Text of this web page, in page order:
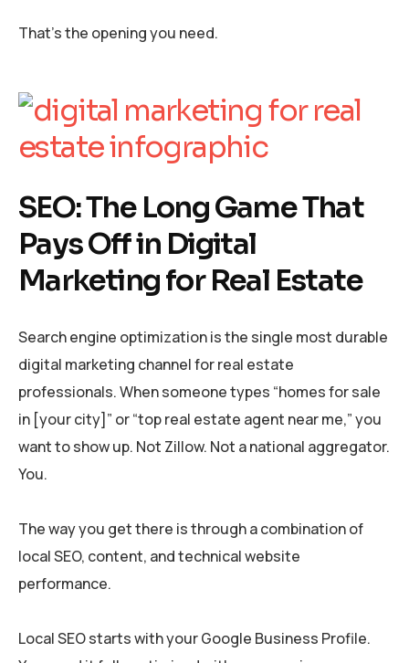
That’s the opening you need.
SEO: The Long Game That
Pays Off in Digital
Marketing for Real Estate
Search engine optimization is the single most durable
digital marketing channel for real estate
professionals. When someone types “homes for sale
in [your city]” or “top real estate agent near me,” you
want to show up. Not Zillow. Not a national aggregator.
You.
The way you get there is through a combination of
local SEO, content, and technical website
performance.
Local SEO starts with your Google Business Profile.